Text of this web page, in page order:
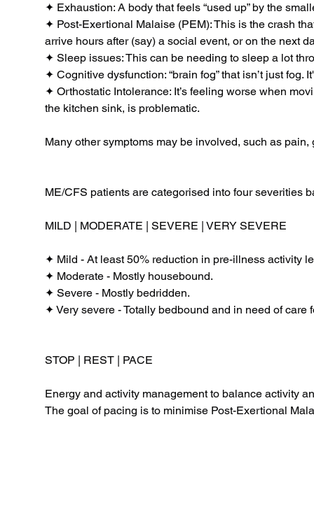
✦ Exhaustion: A body that feels “used up” by the
✦ Post-Exertional Malaise (PEM): This is the crash
arrive hours after (say) a social event, or on the next
✦ Sleep issues: This can be needing to sleep a lot
✦ Cognitive dysfunction: “brain fog” that isn’t just
✦ Orthostatic Intolerance: It’s feeling worse when
the kitchen sink, is problematic.
Many other symptoms may be involved, such as
ME/CFS patients are categorised into four severities
MILD | MODERATE | SEVERE | VERY SEVERE
✦ Mild - At least 50% reduction in pre-illness activity
✦ Moderate - Mostly housebound.
✦ Severe - Mostly bedridden.
✦ Very severe - Totally bedbound and in need of care
STOP | REST | PACE
Energy and activity management to balance activity
The goal of pacing is to minimise Post-Exertional